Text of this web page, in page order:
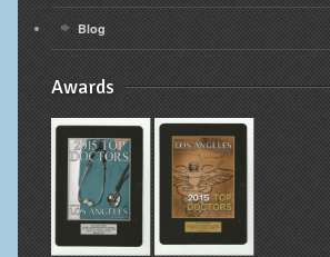
Blog
Awards